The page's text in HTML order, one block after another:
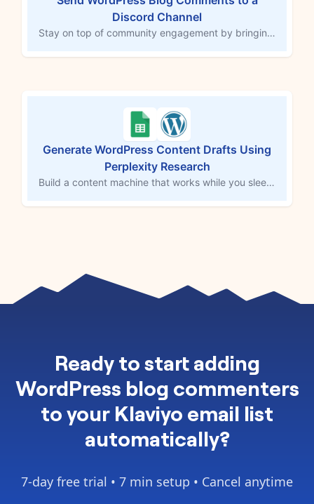
Discord Channel
Stay on top of community engagement by bringing new blog comments into Discord. This workflow template captures each comment from your WordPress site and posts it to a Discord channel, including the comment text, author name, and author email address if available. With feedback and discussions delivered instantly to your team’s hub, you can respond faster, keep conversations flowing, and never miss an opportunity to connect with your audience.
Generate WordPress Content Drafts Using
Perplexity Research
Build a content machine that works while you sleep. Each time you add a topic to your Google Sheets content spreadsheet, this workflow triggers Perplexity to dive deep into trend analysis, competitor research, and audience behavior patterns. MESA's AI tool, powered by ChatGPT, then generates comprehensive content briefs with key insights, angle recommendations, and talking points before creating initial WordPress drafts. Your editorial team receives fully researched content foundations instead of starting from scratch.
Ready tostart adding
WordPress blog commenters
to your Klaviyo email list
automatically?
7-day free trial • 7 min setup • Cancel anytime